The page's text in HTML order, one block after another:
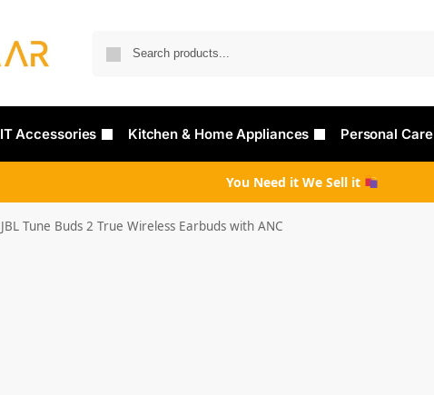
IT Accessories Kitchen & Home Appliances Personal Care
You Need it We Sell it
JBL Tune Buds 2 True Wireless Earbuds with ANC